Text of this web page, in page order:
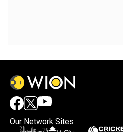
Our Network Sites